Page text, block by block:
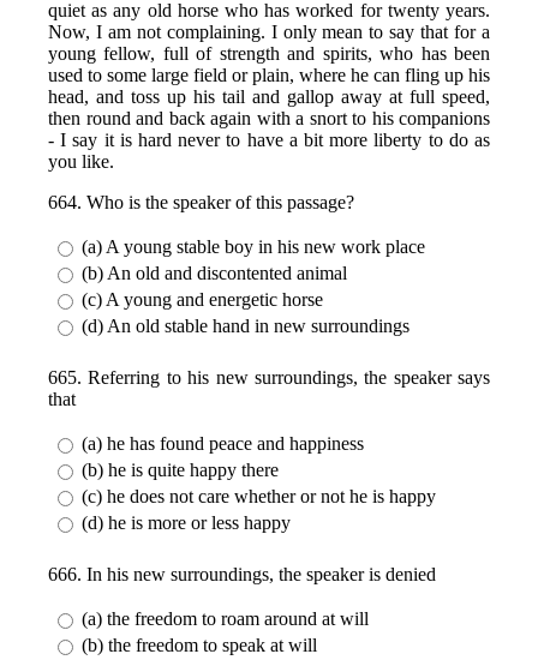
quiet as any old horse who has worked for twenty years.
Now, I am not complaining. I only mean to say that for a
young fellow, full of strength and spirits, who has been
used to some large field or plain, where he can fling up his
head, and toss up his tail and gallop away at full speed,
then round and back again with a snort to his companions
- I say it is hard never to have a bit more liberty to do as
you like.
664. Who is the speaker of this passage?
(a) A young stable boy in his new work place
(b) An old and discontented animal
(c) A young and energetic horse
(d) An old stable hand in new surroundings
665. Referring to his new surroundings, the speaker says
that
(a) he has found peace and happiness
(b) he is quite happy there
(c) he does not care whether or not he is happy
(d) he is more or less happy
666. In his new surroundings, the speaker is denied
(a) the freedom to roam around at will
(b) the freedom to speak at will